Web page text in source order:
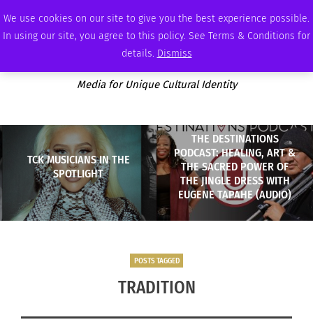
We use cookies on our site to give you the best experience possible.
In using our site, you agree to this policy. See Terms & Conditions for
details. Dismiss
FRIDAY, AUGUST 7 2026 AMBASSADOR PODCAST MEMBERSHIP ADVERTISE
Media for Unique Cultural Identity
TCK MUSICIANS IN THE
SPOTLIGHT
THE DESTINATIONS
PODCAST: HEALING, ART &
THE SACRED POWER OF
THE JINGLE DRESS WITH
EUGENE TAPAHE (AUDIO)
POSTS TAGGED
TRADITION